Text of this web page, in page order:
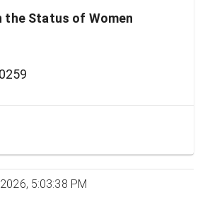
the Status of Women
5:03:38 PM